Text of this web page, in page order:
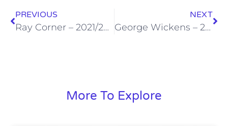
PREVIOUS
Ray Corner – 2021/22 Supporter of the Season
NEXT
George Wickens – 2021/22 Junior Stones Player of the Season
More To Explore